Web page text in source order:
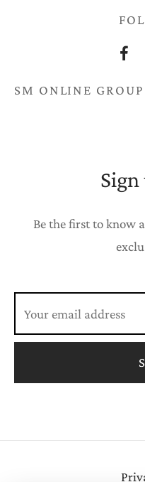
SM ONLINE
Be the first to know